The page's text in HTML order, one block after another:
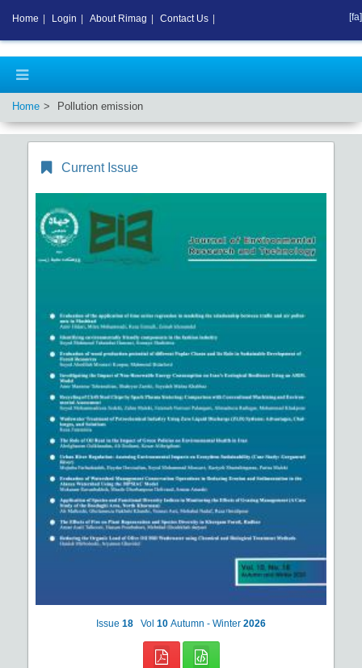
Home Pollution emission
Current Issue
Issue 18 Vol 10 Autumn - Winter 2026
Home Login About Rimag Contact Us [fa]